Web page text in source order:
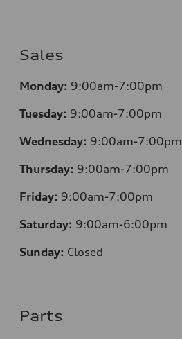
Sales
Monday: 9:00am-7:00pm
Tuesday: 9:00am-7:00pm
Wednesday: 9:00am-7:00pm
Thursday: 9:00am-7:00pm
Friday: 9:00am-7:00pm
Saturday: 9:00am-6:00pm
Sunday: Closed
Parts